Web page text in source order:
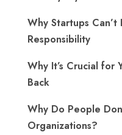
Why Startups
Responsibility
Why It’s Crucial for
Back
Why Do People
Organizations?